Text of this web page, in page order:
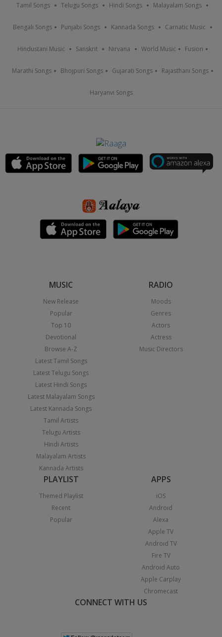
Tamil Songs Telugu Songs Hindi Songs Malayalam Songs
Bengali Songs Punjabi Songs Kannada Songs Carnatic Music
Hindustani Music Sanskrit Nirvana World Music Fusion
Marathi Songs Bhojpuri Songs Gujarati Songs Rajasthani Songs
Haryanvi Songs
MUSIC
New Release
Popular
Top 10
Devotional
Browse A-Z
Latest Tamil Songs
Latest Telugu Songs
Latest Hindi Songs
Latest Malayalam Songs
Latest Kannada Songs
Tamil Artists
Telugu Artists
Hindi Artists
Malayalam Artists
Kannada Artists
RADIO
Moods
Genres
Actors
Actress
Music Directors
PLAYLIST
Themed Playlist
Recent
Popular
APPS
iOS
Android
Alexa
Apple TV
Android TV
Fire TV
Android Auto
Apple Carplay
Chromecast
CONNECT WITH US